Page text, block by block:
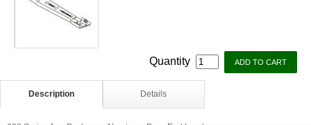
Quantity
Description Details